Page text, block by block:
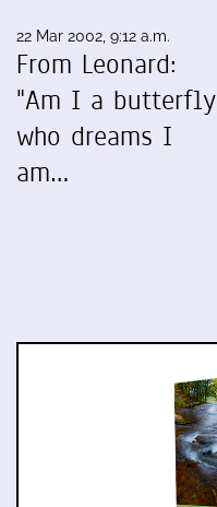
22 Mar 2002, 9:12 a.m.
From Leonard:
"Am I a butterfly
who dreams I
am…